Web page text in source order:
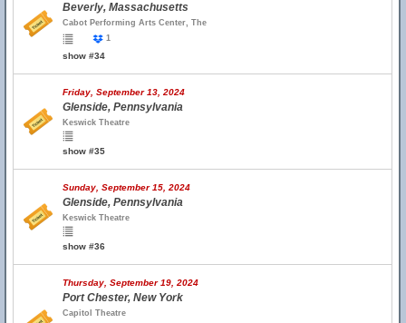
Beverly, Massachusetts
Cabot Performing Arts Center, The
1
show #34
Friday, September 13, 2024
Glenside, Pennsylvania
Keswick Theatre
show #35
Sunday, September 15, 2024
Glenside, Pennsylvania
Keswick Theatre
show #36
Thursday, September 19, 2024
Port Chester, New York
Capitol Theatre